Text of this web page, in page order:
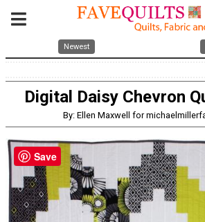
Newest
Digital Daisy Chevron
By: Ellen Maxwell for
Save